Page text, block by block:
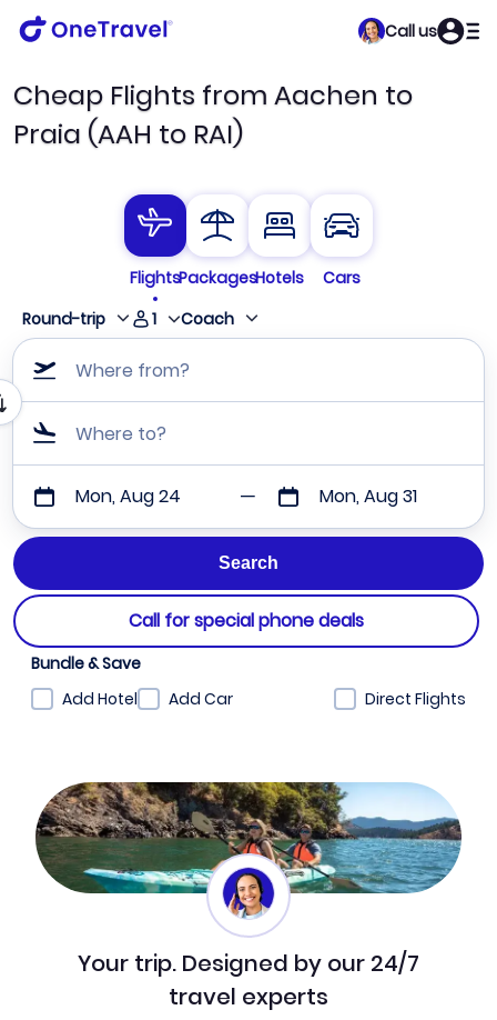
Call us
Cheap Flights from Aachen to
Praia (AAH to RAI)
FlightsPackagesHotels
Cars
Round-trip
1 Coach
Where from?
Where to?
Mon, Aug 24 Mon, Aug 31
Call for special phone deals
Bundle & Save
Add Hotel
Add Car Direct Flights
Your trip. Designed by our 24/7
travel experts